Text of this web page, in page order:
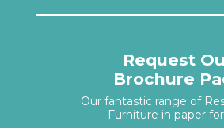
Request
Brochure
Our fantastic range of
Furniture in paper